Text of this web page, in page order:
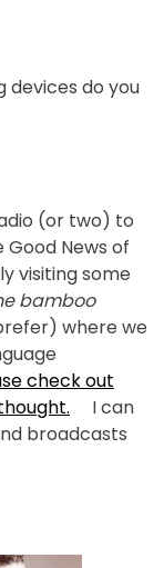
devices do you
(or two) to
News of
visiting some
bamboo
where we
check out
I can
broadcasts